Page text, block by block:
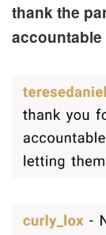
thank the